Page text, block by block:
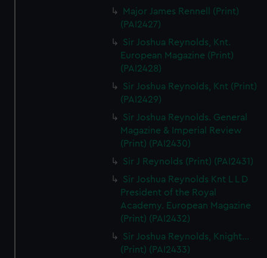
Major James Rennell (Print)
(PAI2427)
Sir Joshua Reynolds, Knt.
European Magazine (Print)
(PAI2428)
Sir Joshua Reynolds, Knt (Print)
(PAI2429)
Sir Joshua Reynolds. General
Magazine & Imperial Review
(Print) (PAI2430)
Sir J Reynolds (Print) (PAI2431)
Sir Joshua Reynolds Knt L L D
President of the Royal
Academy. European Magazine
(Print) (PAI2432)
Sir Joshua Reynolds, Knight...
(Print) (PAI2433)